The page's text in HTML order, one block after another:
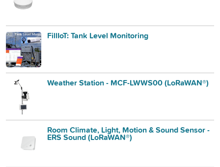
FillIoT: Tank Level Monitoring
Weather Station - MCF-LWWS00 (LoRaWAN®)
Room Climate, Light, Motion & Sound Sensor -
ERS Sound (LoRaWAN®)